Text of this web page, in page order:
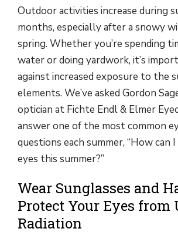
Outdoor activities increase during
months, especially after a snowy
spring. Whether you’re spending
water or doing yardwork, it’s
against increased exposure to the
elements. We’ve asked Gordon
optician at Fichte Endl & Elmer
answer one of the most common
questions each summer, “How can
eyes this summer?”
Wear Sunglasses and
Protect Your Eyes from
Radiation